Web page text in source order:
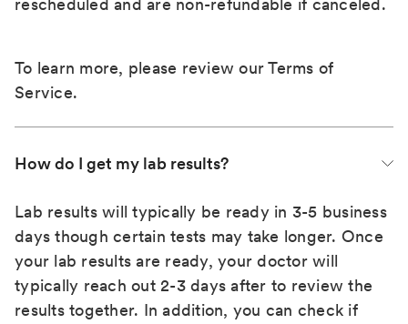
rescheduled and are non-refundable if canceled.
To learn more, please review ourTerms of
Service.
How do I get my lab results?
Lab results will typically be ready in 3-5 business
days though certain tests may take longer. Once
your lab results are ready, your doctor will
typically reach out 2-3 days after to review the
results together. In addition, you can check if